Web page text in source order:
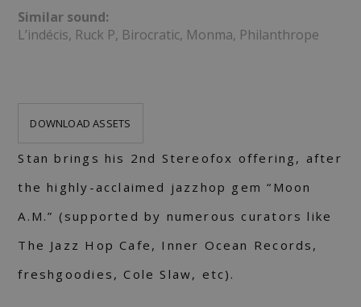
Similar sound:
L’indécis, Ruck P, Birocratic, Monma, Philanthrope
DOWNLOAD ASSETS
Stan brings his 2nd Stereofox offering, after
the highly-acclaimed jazzhop gem “Moon
A.M.” (supported by numerous curators like
The Jazz Hop Cafe, Inner Ocean Records,
freshgoodies, Cole Slaw, etc).